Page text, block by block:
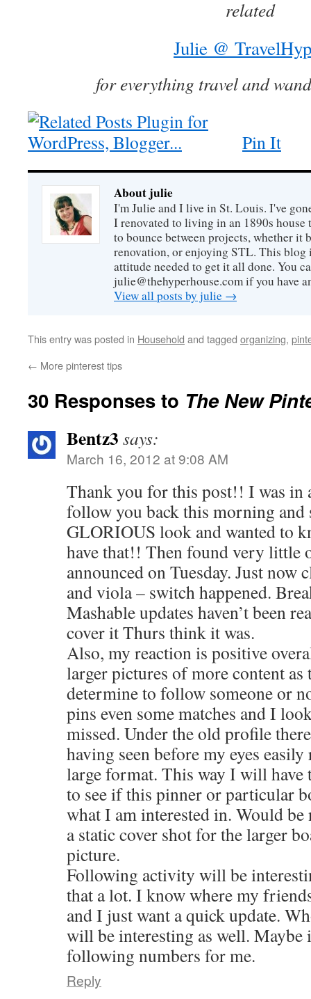
related
Julie @
for everything travel and
Pin It
About julie
I'm Julie and I live in St. Louis. I've
I renovated to living in an 1890s house
to bounce between projects, whether it
renovation, or enjoying STL. This blog
attitude needed to get it all done. You
julie@thehyperhouse.com if you have
View all posts by julie →
This entry was posted in Household and tagged organizing,
← More pinterest tips
30 Responses to The New
Bentz3 says:
March 16, 2012 at 9:08 AM
Thank you for this post!! I was in
follow you back this morning and
GLORIOUS look and wanted to
have that!! Then found very little
announced on Tuesday. Just now
and viola – switch happened.
Mashable updates haven’t been
cover it Thurs think it was.
Also, my reaction is positive
larger pictures of more content
determine to follow someone or
pins even some matches and I
missed. Under the old profile
having seen before my eyes
large format. This way I will have
to see if this pinner or particular
what I am interested in. Would
a static cover shot for the larger
picture.
Following activity will be
that a lot. I know where my
and I just want a quick update.
will be interesting as well.
following numbers for me.
Reply